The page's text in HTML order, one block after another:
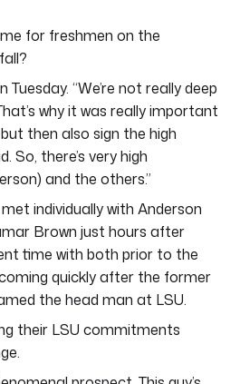
for freshmen on the
Tuesday. “We’re not really deep
why it was really important
then also sign the high
So, there’s very high
and the others.”
individually with Anderson
Brown just hours after
time with both prior to the
quickly after the former
the head man at LSU.
their LSU commitments